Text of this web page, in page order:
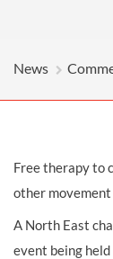
News
Free therapy to
other
A North East
event being